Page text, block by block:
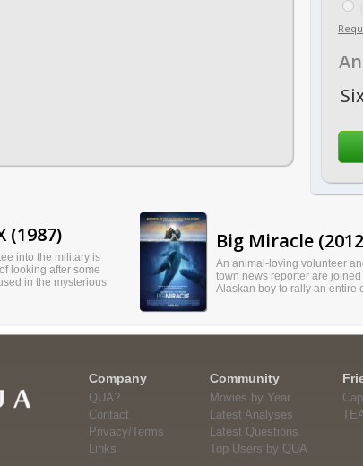
(1987)
into the military is
looking after some
in the mysterious
Big Miracle
An animal-loving volunteer
town news reporter are joined
Alaskan boy to rally an entire
Company
QUA?
Contact
Privacy/Terms
Links
Community
Movies by Year
Latest Analyses
Latest Questions
Top Users by QUA